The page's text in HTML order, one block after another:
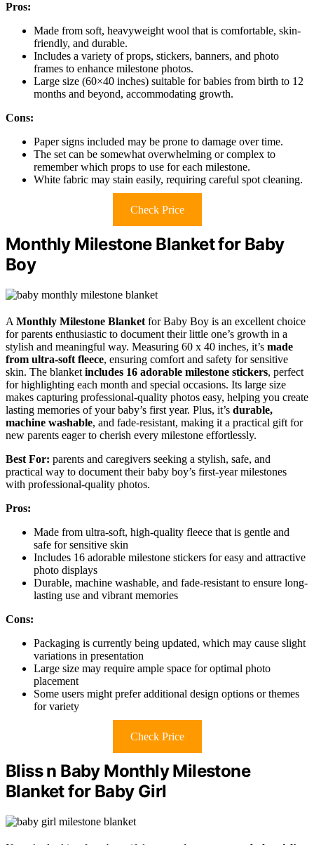
Pros:
Made from soft, heavyweight wool that is comfortable, skin-
friendly, and durable.
Includes a variety of props, stickers, banners, and photo
frames to enhance milestone photos.
Large size (60×40 inches) suitable for babies from birth to 12
months and beyond, accommodating growth.
Cons:
Paper signs included may be prone to damage over time.
The set can be somewhat overwhelming or complex to
remember which props to use for each milestone.
White fabric may stain easily, requiring careful spot cleaning.
Check Price
Monthly Milestone Blanket for Baby
Boy
A Monthly Milestone Blanket for Baby Boy is an excellent choice
for parents enthusiastic to document their little one’s growth in a
stylish and meaningful way. Measuring 60 x 40 inches, it’s made
from ultra-soft fleece, ensuring comfort and safety for sensitive
skin. The blanket includes 16 adorable milestone stickers, perfect
for highlighting each month and special occasions. Its large size
makes capturing professional-quality photos easy, helping you create
lasting memories of your baby’s first year. Plus, it’s durable,
machine washable, and fade-resistant, making it a practical gift for
new parents eager to cherish every milestone effortlessly.
Best For: parents and caregivers seeking a stylish, safe, and
practical way to document their baby boy’s first-year milestones
with professional-quality photos.
Pros:
Made from ultra-soft, high-quality fleece that is gentle and
safe for sensitive skin
Includes 16 adorable milestone stickers for easy and attractive
photo displays
Durable, machine washable, and fade-resistant to ensure long-
lasting use and vibrant memories
Cons:
Packaging is currently being updated, which may cause slight
variations in presentation
Large size may require ample space for optimal photo
placement
Some users might prefer additional design options or themes
for variety
Check Price
Bliss n Baby Monthly Milestone
Blanket for Baby Girl